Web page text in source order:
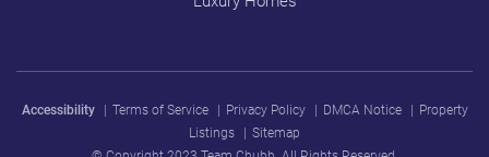
Accessibility Terms of Service Privacy Policy DMCA Notice
Property
Listings
Sitemap